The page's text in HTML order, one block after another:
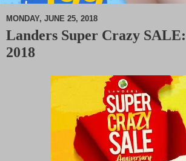
MONDAY, JUNE 25, 2018
Landers Super Crazy
2018